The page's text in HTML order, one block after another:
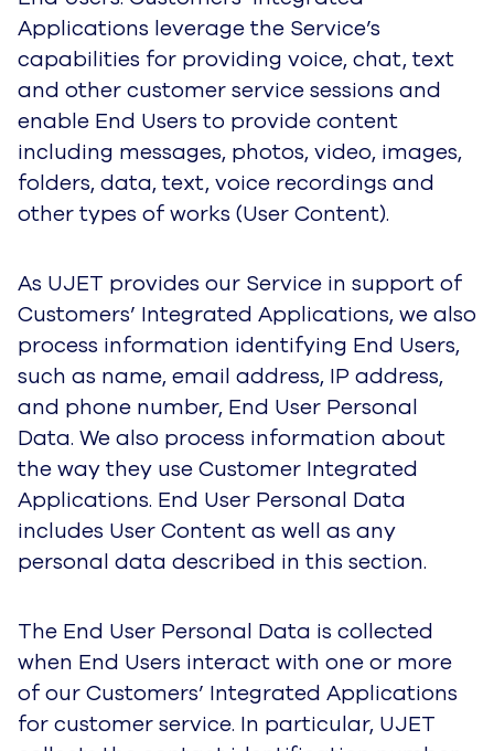
As UJET provides our Service in support of
Customers’ Integrated Applications, we also
process information identifying End Users, such
as name, email address, IP address, and phone
number, End User Personal Data. We also
process information about the way they use
Personal Data includes User Content as well as
any personal data described in this section.
The End User Personal Data is collected when
End Users interact with one or more of our
Customers’ Integrated Applications for customer
service. In particular, UJET collects the contact
identification number (Contact ID) assigned to
an End User by our Customer in order to identify
them and make their customer service
personal.
Customer Processing of End User
Personal Data